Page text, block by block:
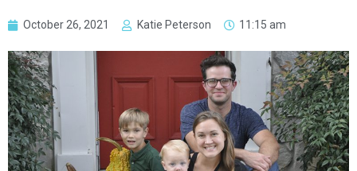
October 26, 2021 Katie Peterson 11:15 am